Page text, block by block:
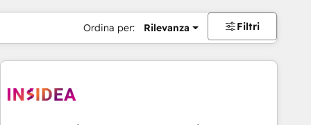
Ordina per: Rilevanza Filtri